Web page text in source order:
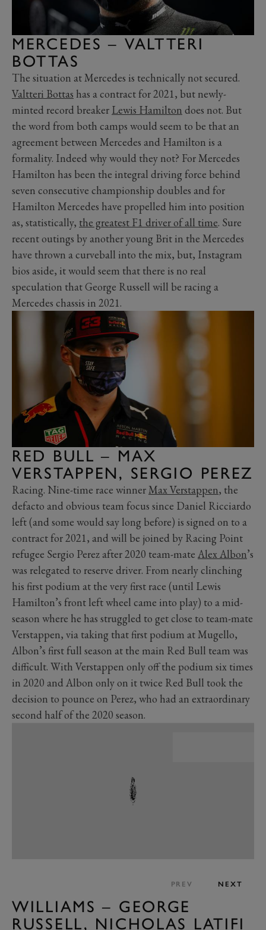
MERCEDES – VALTTERI
BOTTAS
The situation at Mercedes is technically not secured.
Valtteri Bottas has a contract for 2021, but newly-
minted record breaker Lewis Hamilton does not. But
the word from both camps would seem to be that an
agreement between Mercedes and Hamilton is a
formality. Indeed why would they not? For Mercedes
Hamilton has been the integral driving force behind
seven consecutive championship doubles and for
Hamilton Mercedes have propelled him into position
as, statistically, the greatest F1 driver of all time. Sure
recent outings by another young Brit in the Mercedes
have thrown a curveball into the mix, but, Instagram
bios aside, it would seem that there is no real
speculation that George Russell will be racing a
Mercedes chassis in 2021.
RED BULL – MAX
VERSTAPPEN, SERGIO PEREZ
Racing. Nine-time race winnerMax Verstappen, the
defacto and obvious team focus since Daniel Ricciardo
left (and some would say long before) is signed on to a
contract for 2021, and will be joined by Racing Point
refugee Sergio Perez after 2020 team-mate Alex Albon’s
was relegated to reserve driver. From nearly clinching
his first podium at the very first race (until Lewis
Hamilton’s front left wheel came into play) to a mid-
season where he has struggled to get close to team-mate
Verstappen, via taking that first podium at Mugello,
Albon’s first full season at the main Red Bull team was
difficult. With Verstappen only off the podium six times
in 2020 and Albon only on it twice Red Bull took the
decision to pounce on Perez, who had an extraordinary
second half of the 2020 season.
PREV NEXT
WILLIAMS – GEORGE
RUSSELL, NICHOLAS LATIFI